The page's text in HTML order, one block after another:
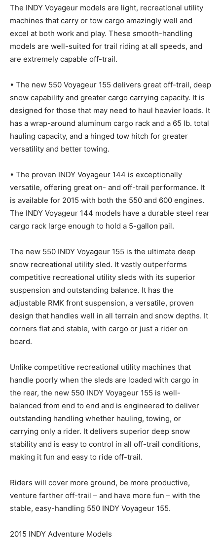
The INDY Voyageur models are light, recreational utility
machines that carry or tow cargo amazingly well and
excel at both work and play. These smooth-handling
models are well-suited for trail riding at all speeds, and
are extremely capable off-trail.
• The new 550 Voyageur 155 delivers great off-trail, deep
snow capability and greater cargo carrying capacity. It is
designed for those that may need to haul heavier loads. It
has a wrap-around aluminum cargo rack and a 65 lb. total
hauling capacity, and a hinged tow hitch for greater
versatility and better towing.
• The proven INDY Voyageur 144 is exceptionally
versatile, offering great on- and off-trail performance. It
is available for 2015 with both the 550 and 600 engines.
The INDY Voyageur 144 models have a durable steel rear
cargo rack large enough to hold a 5-gallon pail.
The new 550 INDY Voyageur 155 is the ultimate deep
snow recreational utility sled. It vastly outperforms
competitive recreational utility sleds with its superior
suspension and outstanding balance. It has the
adjustable RMK front suspension, a versatile, proven
design that handles well in all terrain and snow depths. It
corners flat and stable, with cargo or just a rider on
board.
Unlike competitive recreational utility machines that
handle poorly when the sleds are loaded with cargo in
the rear, the new 550 INDY Voyageur 155 is well-
balanced from end to end and is engineered to deliver
outstanding handling whether hauling, towing, or
carrying only a rider. It delivers superior deep snow
stability and is easy to control in all off-trail conditions,
making it fun and easy to ride off-trail.
Riders will cover more ground, be more productive,
venture farther off-trail – and have more fun – with the
stable, easy-handling 550 INDY Voyageur 155.
2015 INDY Adventure Models